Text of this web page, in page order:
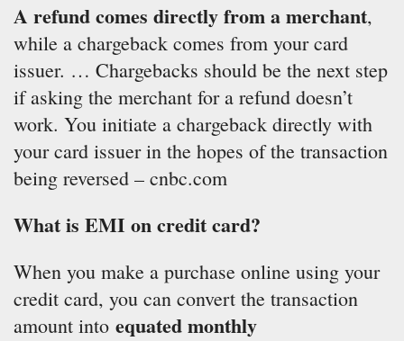
A refund comes directly from a merchant,
while a chargeback comes from your card
issuer. … Chargebacks should be the next step
if asking the merchant for a refund doesn’t
work. You initiate a chargeback directly with
your card issuer in the hopes of the transaction
being reversed – cnbc.com
What is EMI on credit card?
When you make a purchase online using your
credit card, you can convert the transaction
amount into equated monthly